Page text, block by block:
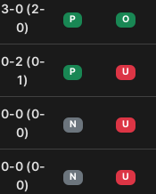
3-0 (2-
0)
P O
0-2 (0-
1)
P U
0-0 (0-
0)
N U
0-0 (0-
0)
N U